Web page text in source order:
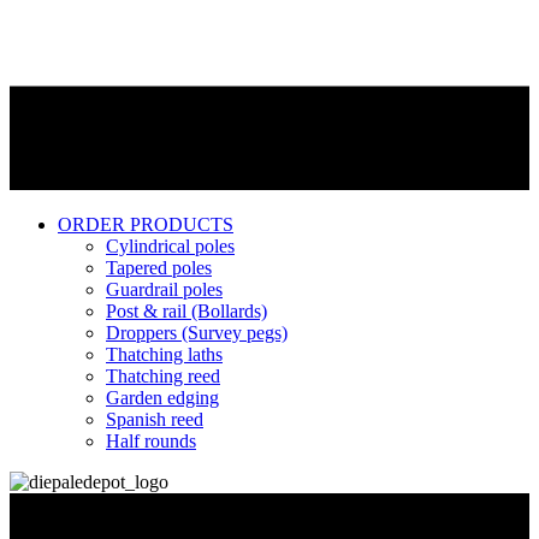
ORDER PRODUCTS
Cylindrical poles
Tapered poles
Guardrail poles
Post & rail (Bollards)
Droppers (Survey pegs)
Thatching laths
Thatching reed
Garden edging
Spanish reed
Half rounds